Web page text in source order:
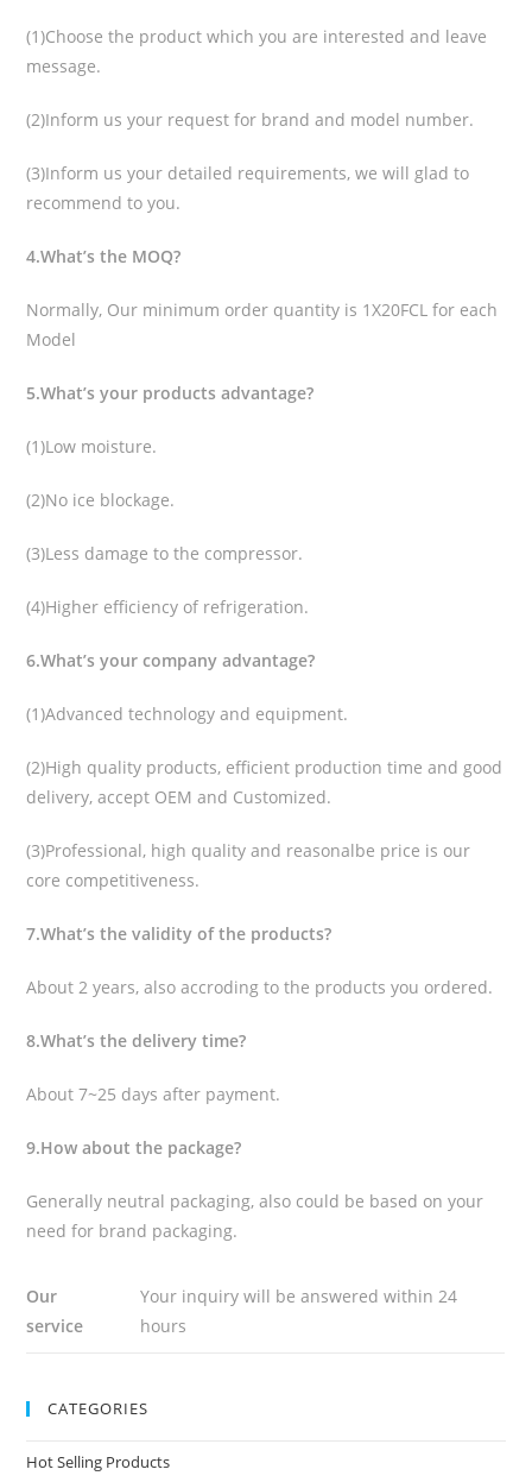
(1)Choose the product which you are interested and leave
message.
(2)Inform us your request for brand and model number.
(3)Inform us your detailed requirements, we will glad to
recommend to you.
4.What’s the MOQ?
Normally, Our minimum order quantity is 1X20FCL for each
Model
5.What’s your products advantage?
(1)Low moisture.
(2)No ice blockage.
(3)Less damage to the compressor.
(4)Higher efficiency of refrigeration.
6.What’s your company advantage?
(1)Advanced technology and equipment.
(2)High quality products, efficient production time and good
delivery, accept OEM and Customized.
(3)Professional, high quality and reasonalbe price is our
core competitiveness.
7.What’s the validity of the products?
About 2 years, also accroding to the products you ordered.
8.What’s the delivery time?
About 7~25 days after payment.
9.How about the package?
Generally neutral packaging, also could be based on your
need for brand packaging.
Our
service
Your inquiry will be answered within 24
hours
CATEGORIES
Hot Selling Products